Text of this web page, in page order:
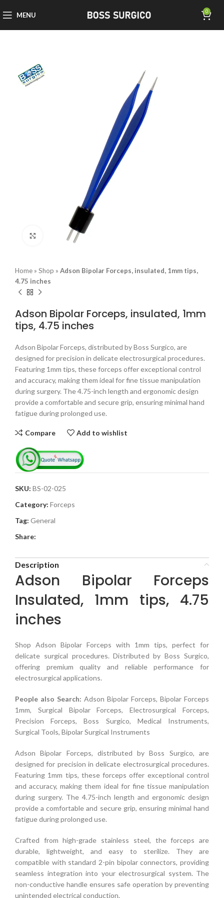
MENU 0
Click to enlarge
Home » Shop » Adson Bipolar Forceps, insulated, 1mm tips,
4.75 inches
Adson Bipolar Forceps, insulated, 1mm
tips, 4.75 inches
Adson Bipolar Forceps, distributed by Boss Surgico, are
designed for precision in delicate electrosurgical procedures.
Featuring 1mm tips, these forceps offer exceptional control
and accuracy, making them ideal for fine tissue manipulation
during surgery. The 4.75-inch length and ergonomic design
provide a comfortable and secure grip, ensuring minimal hand
fatigue during prolonged use.
Compare Add to wishlist
SKU: BS-02-025
Category: Forceps
Tag: General
Share:
Description
Adson Bipolar Forceps
Insulated, 1mm tips, 4.75
inches
Shop Adson Bipolar Forceps with 1mm tips, perfect for
delicate surgical procedures. Distributed by Boss Surgico,
offering premium quality and reliable performance for
electrosurgical applications.
People also Search: Adson Bipolar Forceps, Bipolar Forceps
1mm, Surgical Bipolar Forceps, Electrosurgical Forceps,
Precision Forceps, Boss Surgico, Medical Instruments,
Surgical Tools, Bipolar Surgical Instruments
Adson Bipolar Forceps, distributed by Boss Surgico, are
designed for precision in delicate electrosurgical procedures.
Featuring 1mm tips, these forceps offer exceptional control
and accuracy, making them ideal for fine tissue manipulation
during surgery. The 4.75-inch length and ergonomic design
provide a comfortable and secure grip, ensuring minimal hand
fatigue during prolonged use.
Crafted from high-grade stainless steel, the forceps are
durable, lightweight, and easy to sterilize. They are
compatible with standard 2-pin bipolar connectors, providing
seamless integration into your electrosurgical system. The
non-conductive handle ensures safe operation by preventing
unintended electrical conduction.